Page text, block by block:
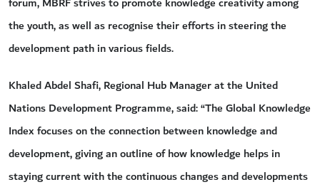
the youth, as well as recognise their efforts in steering the
development path in various fields.
Khaled Abdel Shafi, Regional Hub Manager at the United
Nations Development Programme, said: “The Global Knowledge
Index focuses on the connection between knowledge and
development, giving an outline of how knowledge helps in
staying current with the continuous changes and developments